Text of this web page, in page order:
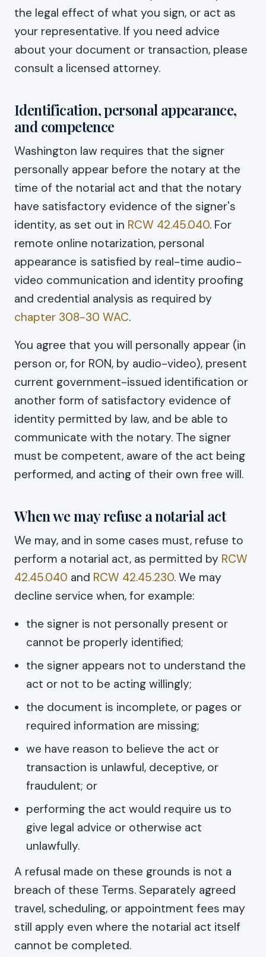
the legal effect of what you sign, or act as
your representative. If you need advice
about your document or transaction, please
consult a licensed attorney.
Identification, personal appearance,
and competence
Washington law requires that the signer
personally appear before the notary at the
time of the notarial act and that the notary
have satisfactory evidence of the signer's
identity, as set out in RCW 42.45.040. For
remote online notarization, personal
appearance is satisfied by real-time audio-
video communication and identity proofing
and credential analysis as required by
chapter 308-30 WAC.
You agree that you will personally appear (in
person or, for RON, by audio-video), present
current government-issued identification or
another form of satisfactory evidence of
identity permitted by law, and be able to
communicate with the notary. The signer
must be competent, aware of the act being
performed, and acting of their own free will.
When we may refuse a notarial act
We may, and in some cases must, refuse to
perform a notarial act, as permitted by RCW
42.45.040 and RCW 42.45.230. We may
decline service when, for example:
the signer is not personally present or
cannot be properly identified;
the signer appears not to understand the
act or not to be acting willingly;
the document is incomplete, or pages or
required information are missing;
we have reason to believe the act or
transaction is unlawful, deceptive, or
fraudulent; or
performing the act would require us to
give legal advice or otherwise act
unlawfully.
A refusal made on these grounds is not a
breach of these Terms. Separately agreed
travel, scheduling, or appointment fees may
still apply even where the notarial act itself
cannot be completed.